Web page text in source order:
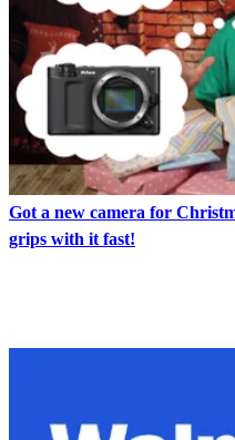
Got a new camera for
grips with it fast!